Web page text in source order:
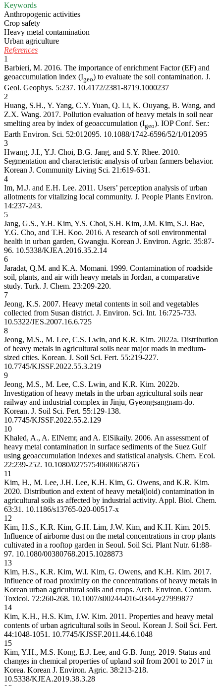
Keywords
Anthropogenic activities
Crop safety
Heavy metal contamination
Urban agriculture
References
1
Barbieri, M. 2016. The importance of enrichment Factor (EF) and
geoaccumulation index (Igeo) to evaluate the soil contamination. J.
Geol. Geophys. 5:237. 10.4172/2381-8719.1000237
2
Huang, S.H., Y. Yang, C.Y. Yuan, Q. Li, K. Ouyang, B. Wang, and
Z.X. Wang. 2017. Pollution evaluation of heavy metals in soil near
smelting area by index of geoaccumulation (Igeo). IOP Conf. Ser.:
Earth Environ. Sci. 52:012095. 10.1088/1742-6596/52/1/012095
3
Hwang, J.I., Y.J. Choi, B.G. Jang, and S.Y. Rhee. 2010.
Segmentation and characteristic analysis of urban farmers behavior.
Korean J. Community Living Sci. 21:619-631.
4
Im, M.J. and E.H. Lee. 2011. Users’ perception analysis of urban
allotments for vitalizing local community. J. People Plants Environ.
14:237-243.
5
Jang, G.S., Y.H. Kim, Y.S. Choi, S.H. Kim, J.M. Kim, S.J. Bae,
Y.G. Cho, and T.H. Koo. 2016. A research of soil environmental
health in urban garden, Gwangju. Korean J. Environ. Agric. 35:87-
96. 10.5338/KJEA.2016.35.2.14
6
Jaradat, Q.M. and K.A. Momani. 1999. Contamination of roadside
soil, plants, and air with heavy metals in Jordan, a comparative
study. Turk. J. Chem. 23:209-220.
7
Jeong, K.S. 2007. Heavy metal contents in soil and vegetables
collected from Susan district. J. Environ. Sci. Int. 16:725-733.
10.5322/JES.2007.16.6.725
8
Jeong, M.S., M. Lee, C.S. Lwin, and K.R. Kim. 2022a. Distribution
of heavy metals in agricultural soils near major roads in medium-
sized cities. Korean. J. Soil Sci. Fert. 55:219-227.
10.7745/KJSSF.2022.55.3.219
9
Jeong, M.S., M. Lee, C.S. Lwin, and K.R. Kim. 2022b.
Investigation of heavy metals in the urban agricultural soils near
railway and industrial complex in Jinju, Gyeongsangnam-do.
Korean. J. Soil Sci. Fert. 55:129-138.
10.7745/KJSSF.2022.55.2.129
10
Khaled, A., A. ElNemr, and A. ElSikaily. 2006. An assessment of
heavy metal contamination in surface sediments of the Suez Gulf
using geoaccumulation indexes and statistical analysis. Chem. Ecol.
22:239-252. 10.1080/02757540600658765
11
Kim, H., M. Lee, J.H. Lee, K.H. Kim, G. Owens, and K.R. Kim.
2020. Distribution and extent of heavy metal(loid) contamination in
agricultural soils as affected by industrial activity. Appl. Biol. Chem.
63:31. 10.1186/s13765-020-00517-x
12
Kim, H.S., K.R. Kim, G.H. Lim, J.W. Kim, and K.H. Kim. 2015.
Influence of airborne dust on the metal concentrations in crop plants
cultivated in a rooftop garden in Seoul. Soil Sci. Plant Nutr. 61:88-
97. 10.1080/00380768.2015.1028873
13
Kim, H.S., K.R. Kim, W.I. Kim, G. Owens, and K.H. Kim. 2017.
Influence of road proximity on the concentrations of heavy metals in
Korean urban agricultural soils and crops. Arch. Environ. Contam.
Toxicol. 72:260-268. 10.1007/s00244-016-0344-y27999877
14
Kim, K.H., H.S. Kim, J.W. Kim. 2011. Properties and heavy metal
contents of urban agricultural soils in Seoul. Korean J. Soil Sci. Fert.
44:1048-1051. 10.7745/KJSSF.2011.44.6.1048
15
Kim, Y.H., M.S. Kong, E.J. Lee, and G.B. Jung. 2019. Status and
changes in chemical properties of upland soil from 2001 to 2017 in
Korea. Korean J. Environ. Agric. 38:213-218.
10.5338/KJEA.2019.38.3.28